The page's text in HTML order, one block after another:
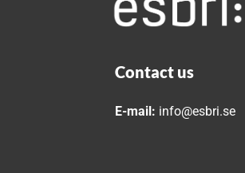
Contact us
E-mail: info@esbri.se